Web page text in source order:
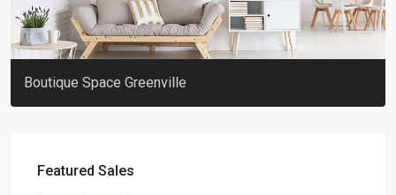
Boutique Space Greenville
Featured Sales